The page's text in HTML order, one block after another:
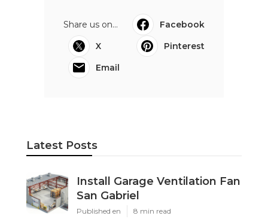
Share us on...
Facebook
X
Pinterest
Email
Latest Posts
Install Garage Ventilation Fan
San Gabriel
Published en 8 min read